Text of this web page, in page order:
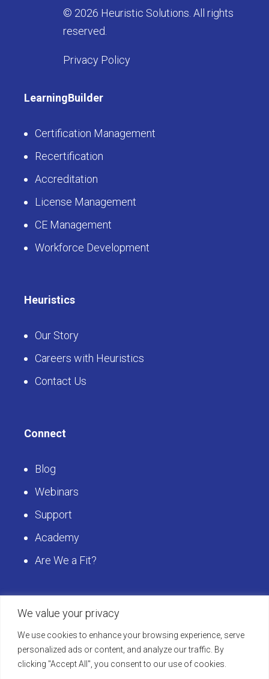
We value your privacy
We use cookies to enhance your browsing experience, serve
personalized ads or content, and analyze our traffic. By
clicking "Accept All", you consent to our use of cookies.
© 2026 Heuristic Solutions. All rights
reserved.
Privacy Policy
LearningBuilder
Certification Management
Recertification
Accreditation
License Management
CE Management
Workforce Development
Heuristics
Our Story
Careers with Heuristics
Contact Us
Connect
Blog
Webinars
Support
Academy
Are We a Fit?
Get Started
Schedule a LearningBuilder Demo today and
discover how to take your platform to the next